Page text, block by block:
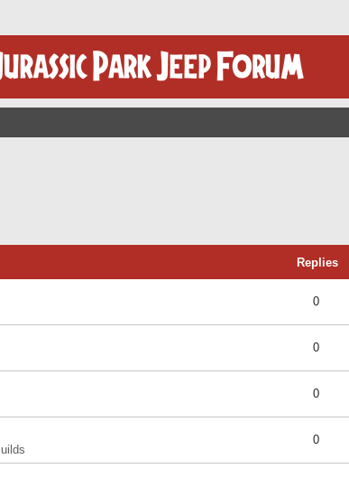
Replies
0
0
0
0